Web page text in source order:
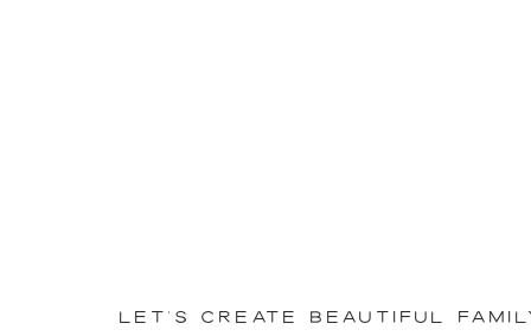
LET'S CREATE BEAUTIFUL